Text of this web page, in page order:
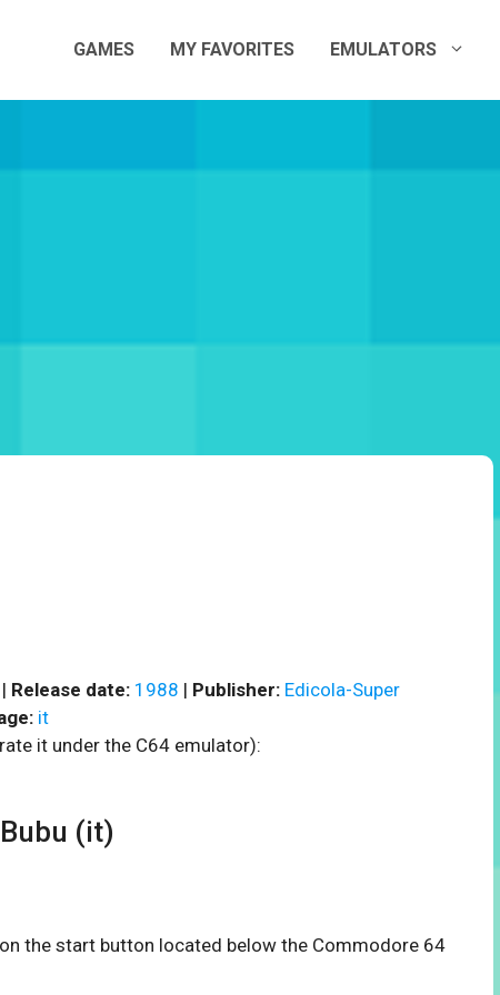
GAMES MY FAVORITES EMULATORS
Release date: 1988 | Publisher: Edicola-Super
it
it under the C64 emulator):
(it)
the start button located below the Commodore 64